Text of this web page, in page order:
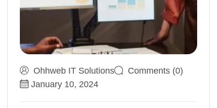
Ohhweb IT Solutions
Comments (0)
January 10, 2024